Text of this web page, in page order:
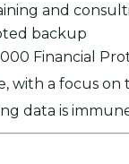
and
backup
Financial
with a focus
data is